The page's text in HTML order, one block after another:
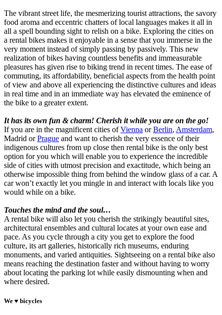
The vibrant street life, the mesmerizing tourist attractions, the savory
food aroma and eccentric chatters of local languages makes it all in
all a spell bounding sight to relish on a bike. Exploring the cities on
a rental bikes makes it enjoyable in a sense that you immerse in the
very moment instead of simply passing by passively. This new
realization of bikes having countless benefits and immeasurable
pleasures has given rise to biking trend in recent times. The ease of
commuting, its affordability, beneficial aspects from the health point
of view and above all experiencing the distinctive cultures and ideas
in real time and in an immediate way has elevated the eminence of
the bike to a greater extent.
It has its own fun & charm! Cherish it while you are on the go!
If you are in the magnificent cities ofVienna orBerlin, Amsterdam,
Madrid orPrague and want to cherish the very essence of their
indigenous cultures from up close then rental bike is the only best
option for you which will enable you to experience the incredible
side of cities with utmost precision and exactitude, which being an
otherwise impossible thing from behind the window glass of a car. A
car won’t exactly let you mingle in and interact with locals like you
would while on a bike.
Touches the mind and the soul…
A rental bike will also let you cherish the strikingly beautiful sites,
architectural ensembles and cultural locates at your own ease and
pace. As you cycle through a city you get to explore the food
culture, its art galleries, historically rich museums, enduring
monuments, and varied antiquities. Sightseeing on a rental bike also
means reaching the destination faster and without having to worry
about locating the parking lot while easily dismounting when and
where desired.
We ♥ bicycles